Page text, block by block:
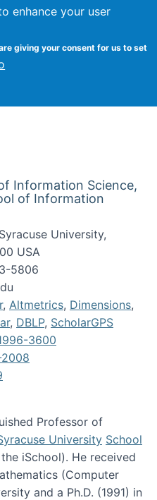
enhance your user
giving your consent for us to set
Crowston
Information Science,
of Information
University,
USA
5806
, Altmetrics, Dimensions,
, DBLP, ScholarGPS
3600
Professor of
University School
iSchool). He received
(Computer
and a Ph.D. (1991) in